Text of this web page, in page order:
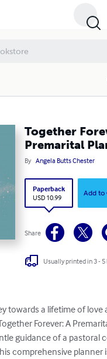
Together
Premarital
By Angela Butts Chester
Paperback
USD 10.99
Add to
Share
Usually printed in 3 - 5
towards a lifetime of love
Forever: A
guidance of a pastoral
comprehensive planner
Planner